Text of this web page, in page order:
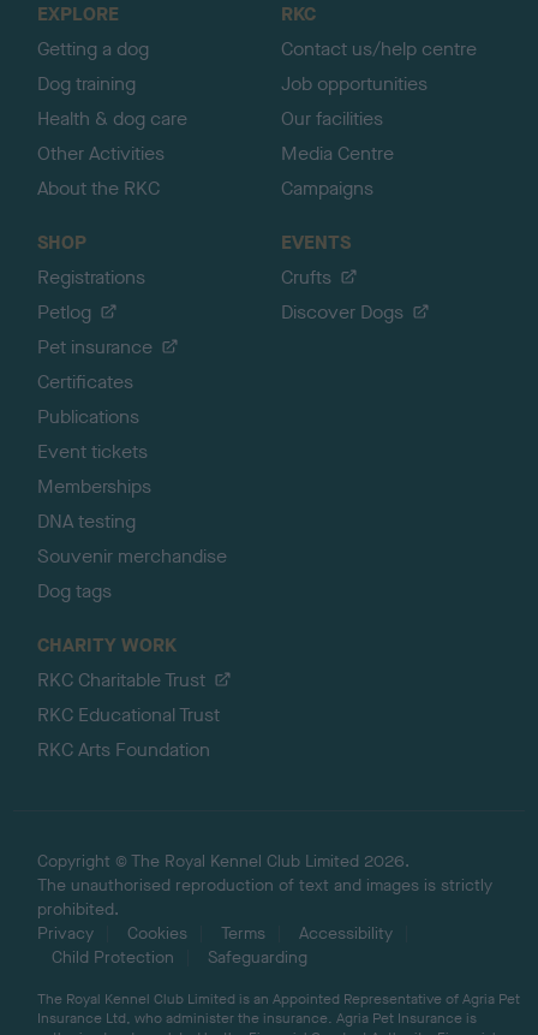
EXPLORE
Getting a dog
Dog training
Health & dog care
Other Activities
About the RKC
RKC
Contact us/help centre
Job opportunities
Our facilities
Media Centre
Campaigns
SHOP
Registrations
Petlog
Pet insurance
Certificates
Publications
Event tickets
Memberships
DNA testing
Souvenir merchandise
Dog tags
EVENTS
Crufts
Discover Dogs
CHARITY WORK
RKC Charitable Trust
RKC Educational Trust
RKC Arts Foundation
Copyright © The Royal Kennel Club Limited 2026.
The unauthorised reproduction of text and images is strictly
prohibited.
Privacy
Cookies Terms
Accessibility
Child Protection
Safeguarding
The Royal Kennel Club Limited is an Appointed Representative of Agria Pet
Insurance Ltd, who administer the insurance. Agria Pet Insurance is